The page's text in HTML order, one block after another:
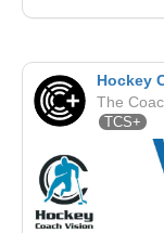
Hockey
The
TCS+